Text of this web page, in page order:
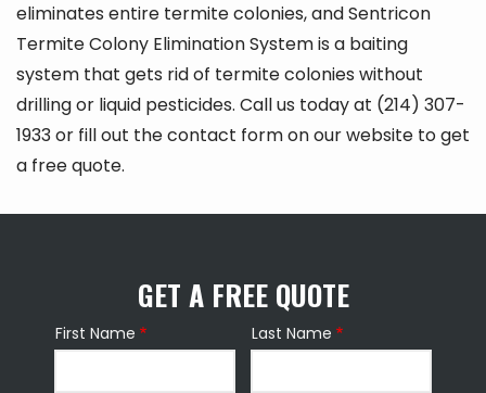
eliminates entire termite colonies, and Sentricon
Termite Colony Elimination System is a baiting
system that gets rid of termite colonies without
drilling or liquid pesticides. Call us today at (214) 307-
1933 or fill out the contact form on our website to get
a free quote.
GET A FREE QUOTE
Name
First Name Last Name